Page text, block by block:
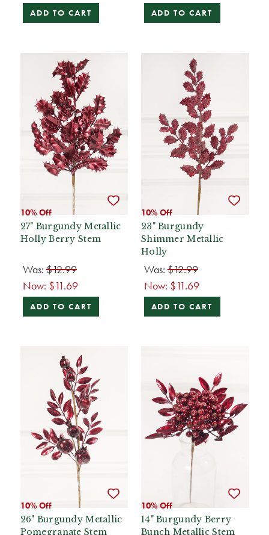
ADD TO CART ADD TO CART
10% Off
27" Burgundy Metallic
Holly Berry Stem
Was: $12.99
Now: $11.69
ADD TO CART
10% Off
23" Burgundy
Shimmer Metallic
Holly
Was:$12.99
Now: $11.69
ADD TO CART
10% Off
26" Burgundy Metallic
Pomegranate Stem
10% Off
14" Burgundy Berry
Bunch Metallic Stem